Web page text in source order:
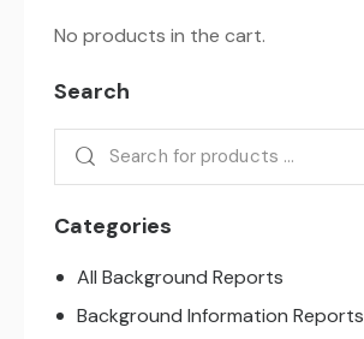
No products in the cart.
Search
Categories
All Background Reports
Background Information Reports